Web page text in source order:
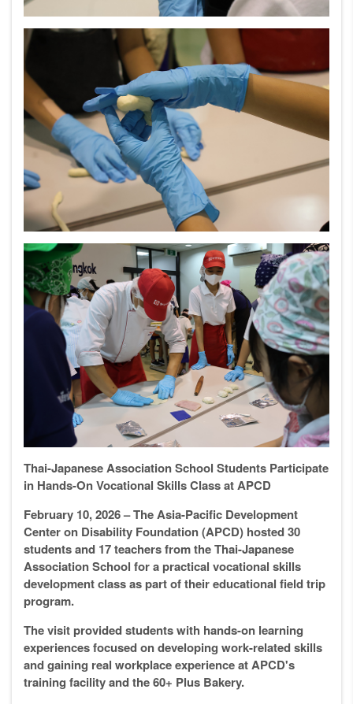
Thai-Japanese Association School Students Participate
in Hands-On Vocational Skills Class at APCD
February 10, 2026 – The Asia-Pacific Development
Center on Disability Foundation (APCD) hosted 30
students and 17 teachers from the Thai-Japanese
Association School for a practical vocational skills
development class as part of their educational field trip
program.
The visit provided students with hands-on learning
experiences focused on developing work-related skills
and gaining real workplace experience at APCD's
training facility and the 60+ Plus Bakery.